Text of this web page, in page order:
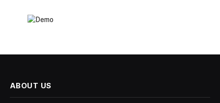
ABOUT US